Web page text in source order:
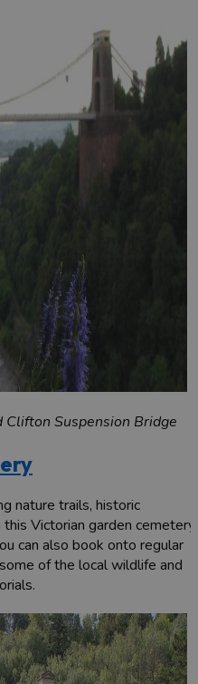
Clifton Suspension Bridge
nature trails, historic
Victorian garden cemetery
can also book onto regular
of the local wildlife and